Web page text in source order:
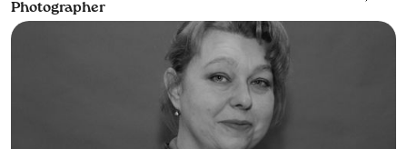
Photographer